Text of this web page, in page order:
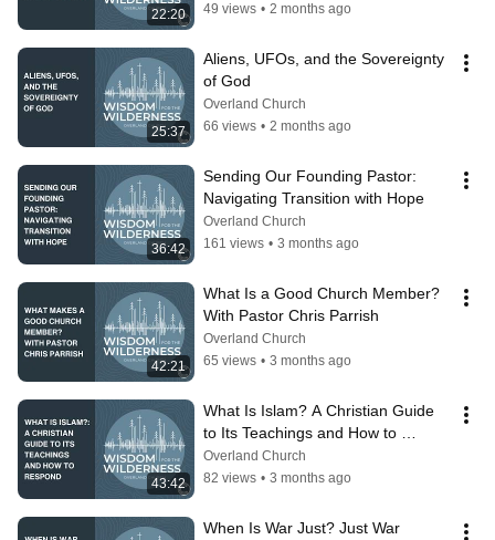
22:20
49 views • 2 months ago
25:37
Aliens, UFOs, and the Sovereignty
of God
Overland Church
66 views • 2 months ago
36:42
Sending Our Founding Pastor:
Navigating Transition with Hope
Overland Church
161 views • 3 months ago
42:21
What Is a Good Church Member?
With Pastor Chris Parrish
Overland Church
65 views • 3 months ago
43:42
What Is Islam? A Christian Guide
to Its Teachings and How to
Respond
Overland Church
82 views • 3 months ago
When Is War Just? Just War